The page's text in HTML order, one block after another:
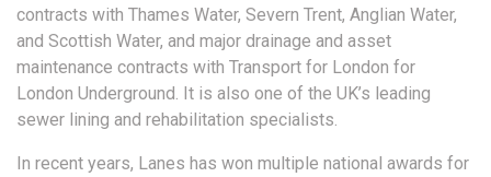
contracts with Thames Water, Severn Trent, Anglian Water,
and Scottish Water, and major drainage and asset
maintenance contracts with Transport for London for
London Underground. It is also one of the UK’s leading
sewer lining and rehabilitation specialists.
In recent years, Lanes has won multiple national awards for